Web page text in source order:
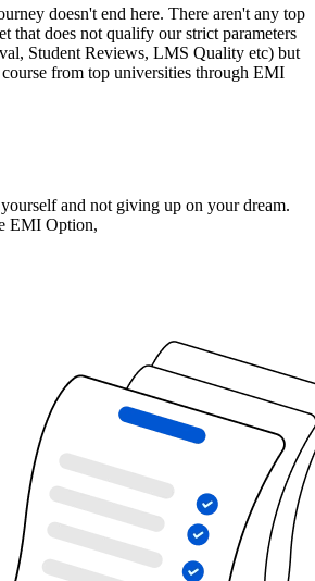
doesn't end here. There aren't any top
that does not qualify our strict parameters
Student Reviews, LMS Quality etc) but
from top universities through EMI
and not giving up on your dream.
EMI Option,